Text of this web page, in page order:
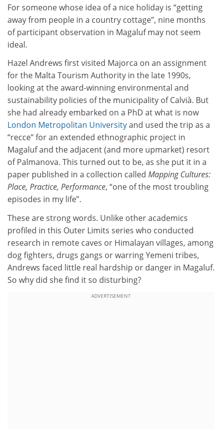
For someone whose idea of a nice holiday is “getting
away from people in a country cottage”, nine months
of participant observation in Magaluf may not seem
ideal.
Hazel Andrews first visited Majorca on an assignment
for the Malta Tourism Authority in the late 1990s,
looking at the award-winning environmental and
sustainability policies of the municipality of Calvià. But
she had already embarked on a PhD at what is now
London Metropolitan Universityand used the trip as a
“recce” for an extended ethnographic project in
Magaluf and the adjacent (and more upmarket) resort
of Palmanova. This turned out to be, as she put it in a
paper published in a collection called Mapping Cultures:
Place, Practice, Performance, “one of the most troubling
episodes in my life”.
These are strong words. Unlike other academics
profiled in this Outer Limits series who conducted
research in remote caves or Himalayan villages, among
dog fighters, drugs gangs or warring Yemeni tribes,
Andrews faced little real hardship or danger in Magaluf.
So why did she find it so disturbing?
ADVERTISEMENT